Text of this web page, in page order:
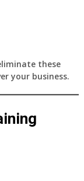
these
your business.